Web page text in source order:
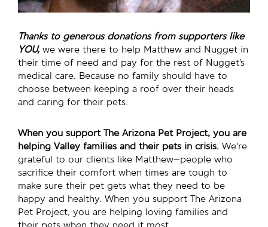
Thanks to generous donations from supporters like
YOU, we were there to help Matthew and Nugget in
their time of need and pay for the rest of Nugget’s
medical care. Because no family should have to
choose between keeping a roof over their heads
and caring for their pets.
When you support The Arizona Pet Project, you are
helping Valley families and their pets in crisis. We’re
grateful to our clients like Matthew–people who
sacrifice their comfort when times are tough to
make sure their pet gets what they need to be
happy and healthy. When you support The Arizona
Pet Project, you are helping loving families and